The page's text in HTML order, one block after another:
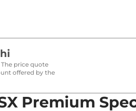
price quote
offered by the
Premium